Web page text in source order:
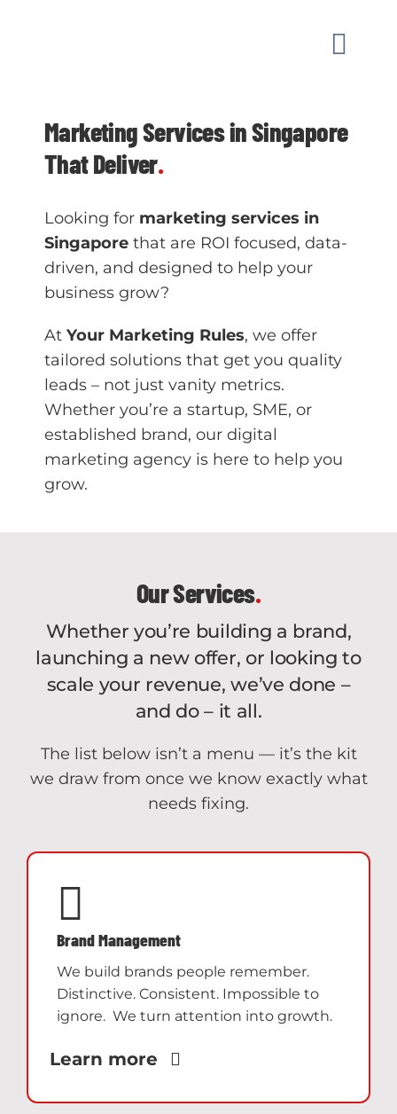
Toggle
Marketing Services in Singapore
That Deliver.
Looking for marketing services in
Singaporethat are ROI focused, data-
driven, and designed to help your
business grow?
At Your Marketing Rules, we offer
tailored solutions that get you quality
leads – not just vanity metrics.
Whether you’re a startup, SME, or
established brand, our digital
marketing agency is here to help you
grow.
Our Services.
Whether you’re building a brand,
launching a new offer, or looking to
scale your revenue, we’ve done –
and do – it all.
The list below isn’t a menu — it’s the kit
we draw from once we know exactly what
needs fixing.
Brand Management
We build brands people remember.
Distinctive. Consistent. Impossible to
ignore. We turn attention into growth.
Learn more